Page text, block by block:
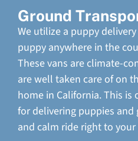
Ground
We utilize a puppy
puppy anywhere in the
These vans are climate-
are well taken care of on
home in California. This
for delivering puppies and
and calm ride right to